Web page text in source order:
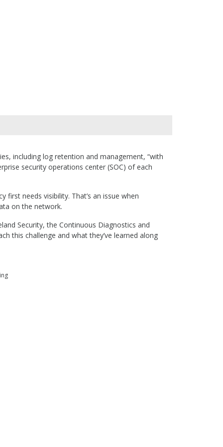
including log retention and management, “with
security operations center (SOC) of each
first needs visibility. That’s an issue when
on the network.
Security, the Continuous Diagnostics and
this challenge and what they’ve learned along